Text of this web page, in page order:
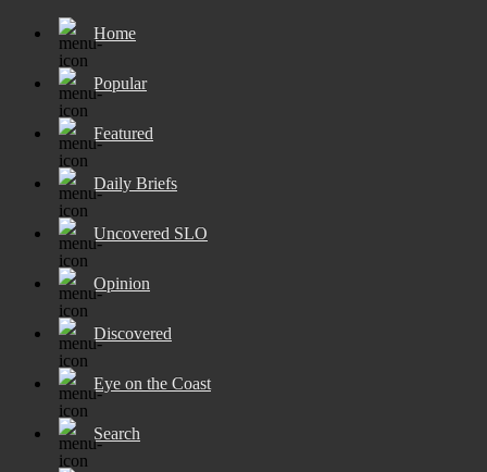
Home
Popular
Featured
Daily Briefs
Uncovered SLO
Opinion
Discovered
Eye on the Coast
Search